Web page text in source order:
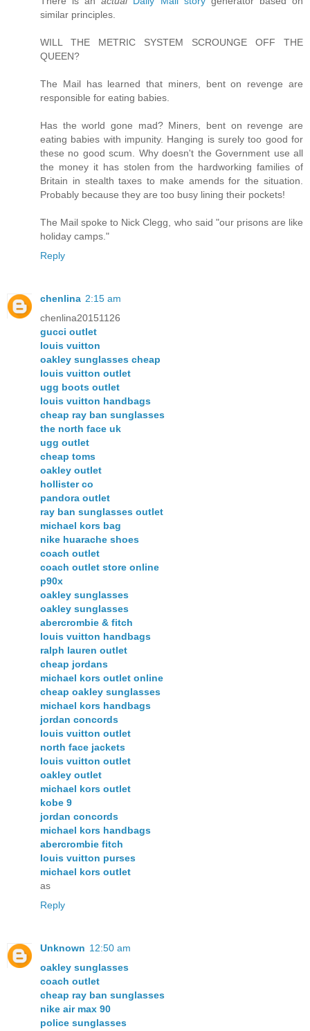
similar principles.
WILL THE METRIC SYSTEM SCROUNGE OFF THE
QUEEN?
The Mail has learned that miners, bent on revenge are
responsible for eating babies.
Has the world gone mad? Miners, bent on revenge are
eating babies with impunity. Hanging is surely too good for
these no good scum. Why doesn't the Government use all
the money it has stolen from the hardworking families of
Britain in stealth taxes to make amends for the situation.
Probably because they are too busy lining their pockets!
The Mail spoke to Nick Clegg, who said "our prisons are like
holiday camps."
Reply
chenlina 2:15 am
chenlina20151126
gucci outlet
louis vuitton
oakley sunglasses cheap
louis vuitton outlet
ugg boots outlet
louis vuitton handbags
cheap ray ban sunglasses
the north face uk
ugg outlet
cheap toms
oakley outlet
hollister co
pandora outlet
ray ban sunglasses outlet
michael kors bag
nike huarache shoes
coach outlet
coach outlet store online
p90x
oakley sunglasses
oakley sunglasses
abercrombie & fitch
louis vuitton handbags
ralph lauren outlet
cheap jordans
michael kors outlet online
cheap oakley sunglasses
michael kors handbags
jordan concords
louis vuitton outlet
north face jackets
louis vuitton outlet
oakley outlet
michael kors outlet
kobe 9
jordan concords
michael kors handbags
abercrombie fitch
louis vuitton purses
michael kors outlet
as
Reply
Unknown 12:50 am
oakley sunglasses
coach outlet
cheap ray ban sunglasses
nike air max 90
police sunglasses